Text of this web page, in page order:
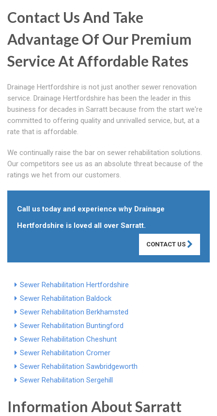
Contact Us And Take
Advantage Of Our Premium
Service At Affordable Rates
Drainage Hertfordshire is not just another sewer renovation
service. Drainage Hertfordshire has been the leader in this
business for decades in Sarratt because from the start we're
committed to offering quality and unrivalled service, but, at a
rate that is affordable.
We continually raise the bar on sewer rehabilitation solutions.
Our competitors see us as an absolute threat because of the
ratings we het from our customers.
Call us today and experience why Drainage
Hertfordshire is loved all over Sarratt.
CONTACT US
Sewer Rehabilitation Hertfordshire
Sewer Rehabilitation Baldock
Sewer Rehabilitation Berkhamsted
Sewer Rehabilitation Buntingford
Sewer Rehabilitation Cheshunt
Sewer Rehabilitation Cromer
Sewer Rehabilitation Sawbridgeworth
Sewer Rehabilitation Sergehill
Information About Sarratt